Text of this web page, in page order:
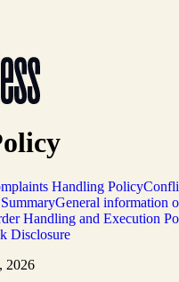
Handling Policy
General information
Handling and Execution
Disclosure
2026